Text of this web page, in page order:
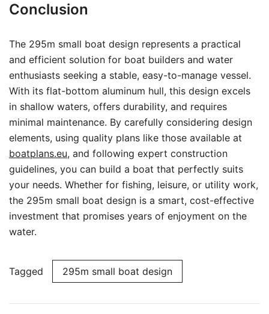
Conclusion
The 295m small boat design represents a practical
and efficient solution for boat builders and water
enthusiasts seeking a stable, easy-to-manage vessel.
With its flat-bottom aluminum hull, this design excels
in shallow waters, offers durability, and requires
minimal maintenance. By carefully considering design
elements, using quality plans like those available at
boatplans.eu, and following expert construction
guidelines, you can build a boat that perfectly suits
your needs. Whether for fishing, leisure, or utility work,
the 295m small boat design is a smart, cost-effective
investment that promises years of enjoyment on the
water.
Tagged 295m small boat design